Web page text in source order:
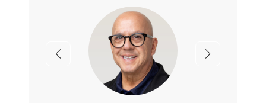
Previous Next